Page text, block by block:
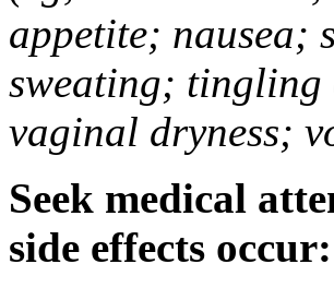
appetite; nausea;
sweating; tingling
vaginal dryness;
Seek medical
side effects occur: